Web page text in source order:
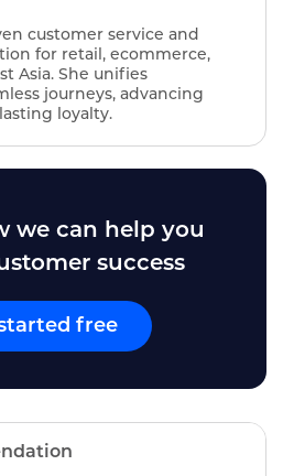
customer service and
for retail, ecommerce,
Asia. She unifies
journeys, advancing
loyalty.
we can help you
success
free